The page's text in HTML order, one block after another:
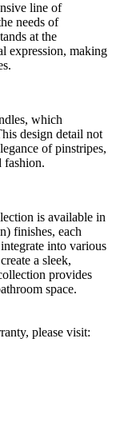
line of
needs of
at the
expression, making
which
design detail not
of pinstripes,
fashion.
is available in
finishes, each
into various
a sleek,
provides
space.
please visit: